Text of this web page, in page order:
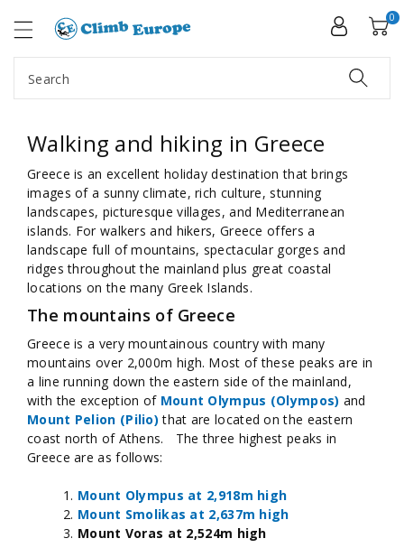
Search
0
Walking and hiking in Greece
Greece is an excellent holiday destination that brings
images of a sunny climate, rich culture, stunning
landscapes, picturesque villages, and Mediterranean
islands. For walkers and hikers, Greece offers a
landscape full of mountains, spectacular gorges and
ridges throughout the mainland plus great coastal
locations on the many Greek Islands.
The mountains of Greece
Greece is a very mountainous country with many
mountains over 2,000m high. Most of these peaks are in
a line running down the eastern side of the mainland,
with the exception of Mount Olympus (Olympos) and
Mount Pelion (Pilio) that are located on the eastern
coast north of Athens. The three highest peaks in
Greece are as follows:
Mount Olympus at 2,918m high
Mount Smolikas at 2,637m high
Mount Voras at 2,524m high